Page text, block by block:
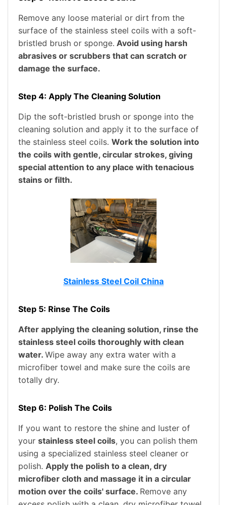
Remove any loose material or dirt from the
surface of the stainless steel coils with a soft-
bristled brush or sponge. Avoid using harsh
abrasives or scrubbers that can scratch or
damage the surface.
Step 4: Apply The Cleaning Solution
Dip the soft-bristled brush or sponge into the
cleaning solution and apply it to the surface of
the stainless steel coils. Work the solution into
the coils with gentle, circular strokes, giving
special attention to any place with tenacious
stains or filth.
Stainless Steel Coil China
Step 5: Rinse The Coils
After applying the cleaning solution, rinse the
stainless steel coils thoroughly with clean
water. Wipe away any extra water with a
microfiber towel and make sure the coils are
totally dry.
Step 6: Polish The Coils
If you want to restore the shine and luster of
your stainless steel coils, you can polish them
using a specialized stainless steel cleaner or
polish. Apply the polish to a clean, dry
microfiber cloth and massage it in a circular
motion over the coils' surface. Remove any